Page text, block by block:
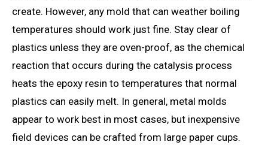
create. However, any mold that can weather boiling
temperatures should work just fine. Stay clear of
plastics unless they are oven-proof, as the chemical
reaction that occurs during the catalysis process
heats the epoxy resin to temperatures that normal
plastics can easily melt. In general, metal molds
appear to work best in most cases, but inexpensive
field devices can be crafted from large paper cups.